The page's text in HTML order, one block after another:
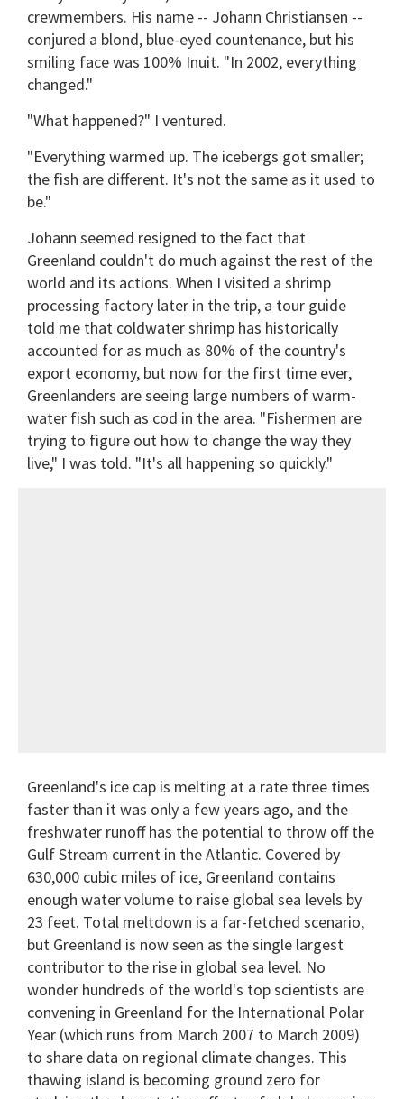
crewmembers. His name -- Johann Christiansen --
conjured a blond, blue-eyed countenance, but his
smiling face was 100% Inuit. "In 2002, everything
changed."
"What happened?" I ventured.
"Everything warmed up. The icebergs got smaller;
the fish are different. It's not the same as it used to
be."
Johann seemed resigned to the fact that
Greenland couldn't do much against the rest of the
world and its actions. When I visited a shrimp
processing factory later in the trip, a tour guide
told me that coldwater shrimp has historically
accounted for as much as 80% of the country's
export economy, but now for the first time ever,
Greenlanders are seeing large numbers of warm-
water fish such as cod in the area. "Fishermen are
trying to figure out how to change the way they
live," I was told. "It's all happening so quickly."
Greenland's ice cap is melting at a rate three times
faster than it was only a few years ago, and the
freshwater runoff has the potential to throw off the
Gulf Stream current in the Atlantic. Covered by
630,000 cubic miles of ice, Greenland contains
enough water volume to raise global sea levels by
23 feet. Total meltdown is a far-fetched scenario,
but Greenland is now seen as the single largest
contributor to the rise in global sea level. No
wonder hundreds of the world's top scientists are
convening in Greenland for the International Polar
Year (which runs from March 2007 to March 2009)
to share data on regional climate changes. This
thawing island is becoming ground zero for